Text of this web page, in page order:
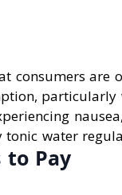
consumers are
particularly
tonic water
to Pay